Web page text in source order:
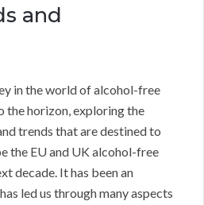
and
in the world of alcohol-free
the horizon, exploring the
trends that are destined to
the EU and UK alcohol-free
decade. It has been an
led us through many aspects